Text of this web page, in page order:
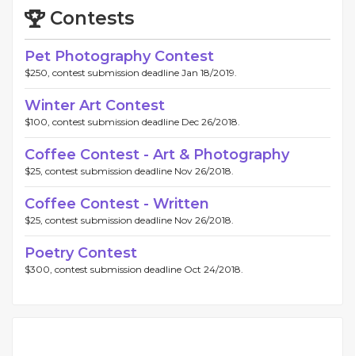
Contests
Pet Photography Contest
$250, contest submission deadline Jan 18/2019.
Winter Art Contest
$100, contest submission deadline Dec 26/2018.
Coffee Contest - Art & Photography
$25, contest submission deadline Nov 26/2018.
Coffee Contest - Written
$25, contest submission deadline Nov 26/2018.
Poetry Contest
$300, contest submission deadline Oct 24/2018.